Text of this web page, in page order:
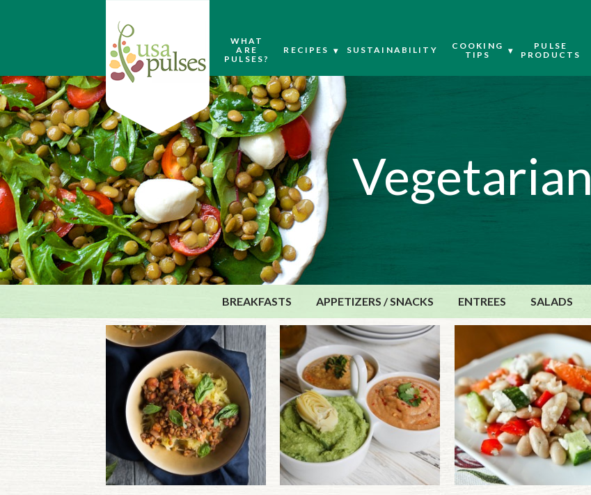
WHAT
ARE
PULSES?
RECIPES SUSTAINABILITY
COOKING
TIPS
PULSE
PRODUCTS
Vegetarian
BREAKFASTS APPETIZERS / SNACKS ENTREES SALADS